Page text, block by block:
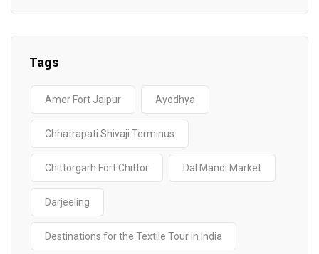
Elevate Your Digital Presence in 2025
Top 12 Tourist Places to Visit in Galle
Sri Lanka
Tags
Amer Fort Jaipur Ayodhya
Chhatrapati Shivaji Terminus
Chittorgarh Fort Chittor Dal Mandi Market
Darjeeling
Destinations for the Textile Tour in India